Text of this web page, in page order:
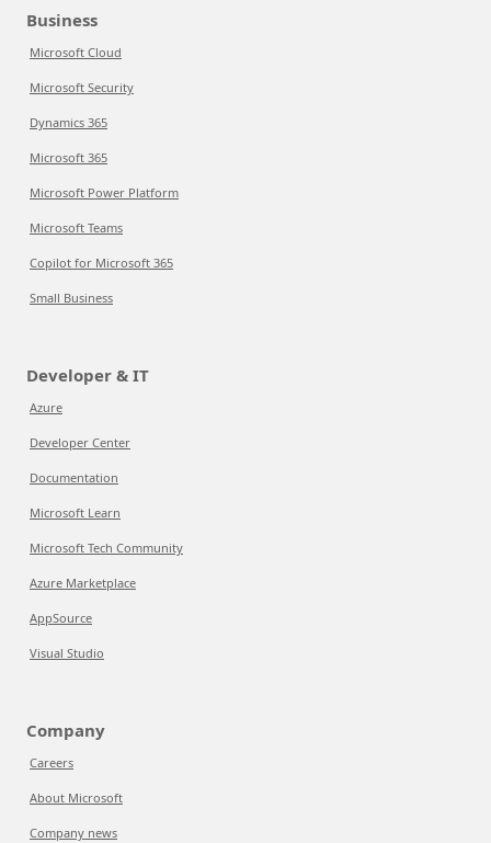
Business
Microsoft Cloud
Microsoft Security
Dynamics 365
Microsoft 365
Microsoft Power Platform
Microsoft Teams
Copilot for Microsoft 365
Small Business
Developer & IT
Azure
Developer Center
Documentation
Microsoft Learn
Microsoft Tech Community
Azure Marketplace
AppSource
Visual Studio
Company
Careers
About Microsoft
Company news